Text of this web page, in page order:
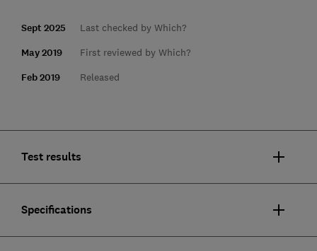
Sept 2025 Last checked by Which?
May 2019 First reviewed by Which?
Feb 2019 Released
Test results
Specifications